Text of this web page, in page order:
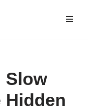
Slow
Hidden